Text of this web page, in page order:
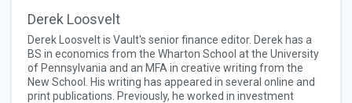
Derek Loosvelt
Derek Loosvelt is Vault's senior finance editor. Derek has a
BS in economics from the Wharton School at the University
of Pennsylvania and an MFA in creative writing from the
New School. His writing has appeared in several online and
print publications. Previously, he worked in investment